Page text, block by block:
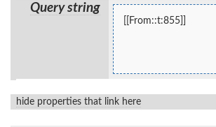
Query string
[[From::t:855]]
hide properties that link here